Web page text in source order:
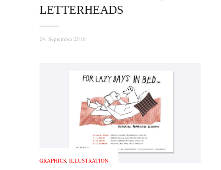
LETTERHEADS
24. September 2016
GRAPHICS ILLUSTRATION